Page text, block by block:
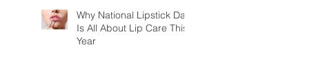
Why National Lipstick Day
Is All About Lip Care This
Year